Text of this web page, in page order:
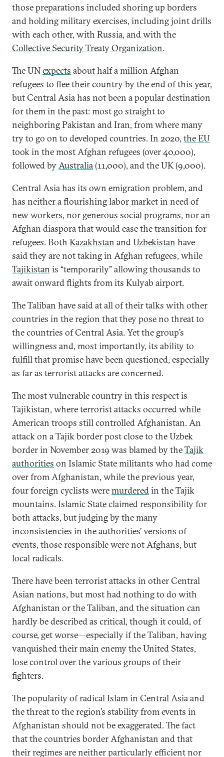
those preparations included shoring up borders
and holding military exercises, including joint drills
with each other, with Russia, and with the
Collective Security Treaty Organization.
The UNexpects about half a million Afghan
refugees to flee their country by the end of this year,
but Central Asia has not been a popular destination
for them in the past: most go straight to
neighboring Pakistan and Iran, from where many
try to go on to developed countries. In 2020, the EU
took in the most Afghan refugees (over 40,000),
followed byAustralia(11,000), and the UK (9,000).
Central Asia has its own emigration problem, and
has neither a flourishing labor market in need of
new workers, nor generous social programs, nor an
Afghan diaspora that would ease the transition for
refugees. Both Kazakhstan andUzbekistan have
said they are not taking in Afghan refugees, while
Tajikistan is “temporarily” allowing thousands to
await onward flights from its Kulyab airport.
The Taliban have said at all of their talks with other
countries in the region that they pose no threat to
the countries of Central Asia. Yet the group’s
willingness and, most importantly, its ability to
fulfill that promise have been questioned, especially
as far as terrorist attacks are concerned.
The most vulnerable country in this respect is
Tajikistan, where terrorist attacks occurred while
American troops still controlled Afghanistan. An
attack on a Tajik border post close to the Uzbek
border in November 2019 was blamed by theTajik
authorities on Islamic State militants who had come
over from Afghanistan, while the previous year,
four foreign cyclists weremurderedin the Tajik
mountains. Islamic State claimed responsibility for
both attacks, but judging by the many
inconsistencies in the authorities’ versions of
events, those responsible were not Afghans, but
local radicals.
There have been terrorist attacks in other Central
Asian nations, but most had nothing to do with
Afghanistan or the Taliban, and the situation can
hardly be described as critical, though it could, of
course, get worse—especially if the Taliban, having
vanquished their main enemy the United States,
lose control over the various groups of their
fighters.
The popularity of radical Islam in Central Asia and
the threat to the region’s stability from events in
Afghanistan should not be exaggerated. The fact
that the countries border Afghanistan and that
their regimes are neither particularly efficient nor